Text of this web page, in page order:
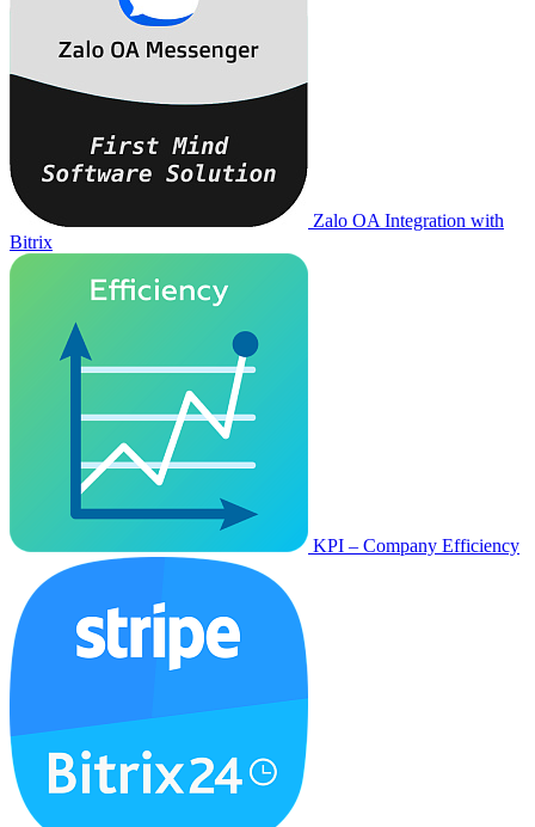
Zalo OA Integration with
Bitrix
KPI – Company Efficiency